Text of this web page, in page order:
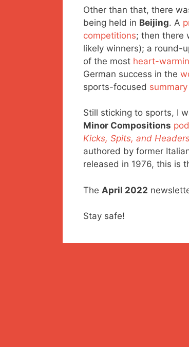
Other than that, there
being held in Beijing. A
competitions; then there
likely winners); a round-
of the most heart-
German success in the
sports-focused summary
Still sticking to sports, I
Minor Compositions
Kicks, Spits, and
authored by former
released in 1976, this is
The April 2022
Stay safe!